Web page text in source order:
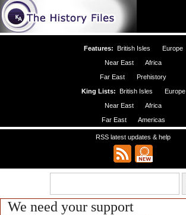
Features: British Isles
Europe
Near East
Africa
Far East
Prehistory
King Lists: British Isles
Europe
Near East
Africa
Far East
Americas
RSS latest updates & help
We need your support